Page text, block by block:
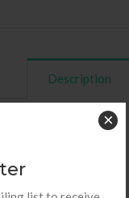
×
Description
(10 pieces in box)